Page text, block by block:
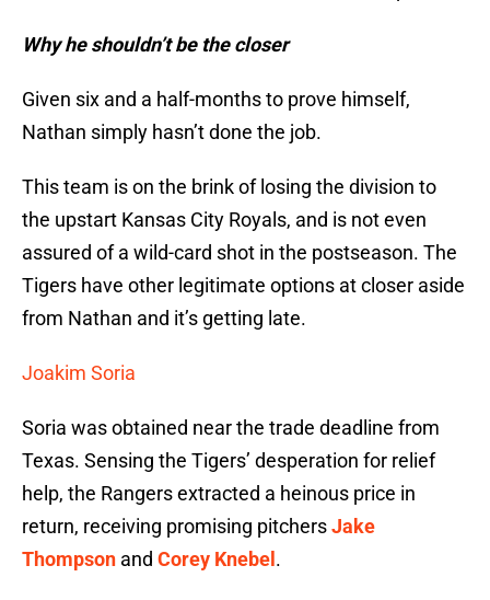
Why he shouldn’t be the closer
Given six and a half-months to prove himself,
Nathan simply hasn’t done the job.
This team is on the brink of losing the division to
the upstart Kansas City Royals, and is not even
assured of a wild-card shot in the postseason. The
Tigers have other legitimate options at closer aside
from Nathan and it’s getting late.
Joakim Soria
Soria was obtained near the trade deadline from
Texas. Sensing the Tigers’ desperation for relief
help, the Rangers extracted a heinous price in
return, receiving promising pitchersJake
Thompson and Corey Knebel .